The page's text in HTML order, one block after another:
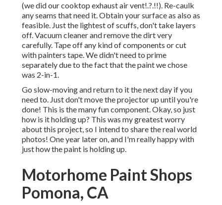
(we did ourcooktop exhaust air vent!.?.!!). Re-caulk
any seams that need it. Obtain your surface as also as
feasible. Just the lightest of scuffs, don't take layers
off. Vacuum cleaner and remove the dirt very
carefully. Tape off any kind of components or cut
with painters tape. We didn't need to prime
separately due to the fact that the paint we chose
was 2-in-1.
Go slow-moving and return to it the next day if you
need to. Just don't move the projector up until you're
done! This is the many fun component. Okay, so just
how is it holding up? This was my greatest worry
about this project, so I intend to share the real world
photos! One year later on, and I'm really happy with
just how the paint is holding up.
Motorhome Paint Shops
Pomona, CA